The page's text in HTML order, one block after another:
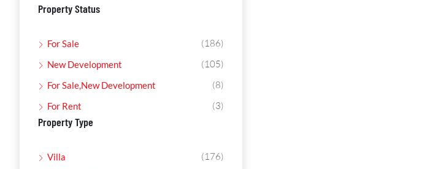
Property Status
For Sale (186)
New Development (105)
For Sale,New Development (8)
For Rent (3)
Property Type
Villa (176)